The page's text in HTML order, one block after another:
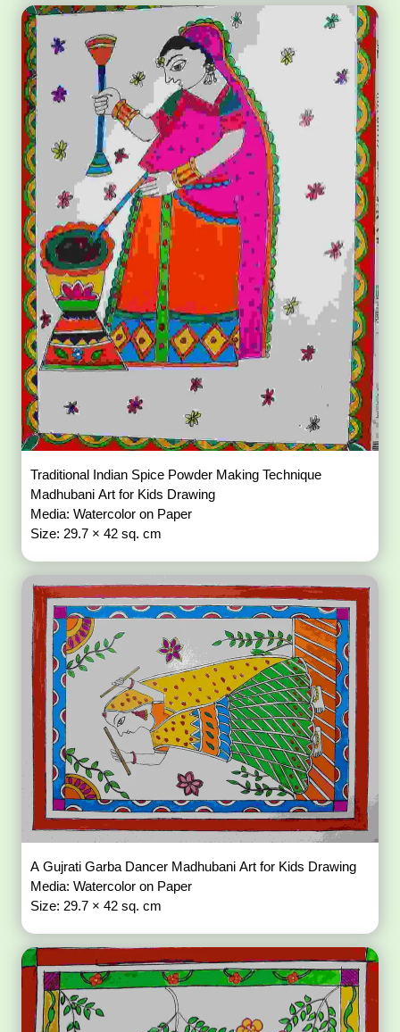
Traditional Indian Spice Powder Making Technique
Madhubani Art for Kids Drawing
Media: Watercolor on Paper
Size: 29.7 × 42 sq. cm
A Gujrati Garba Dancer Madhubani Art for Kids Drawing
Media: Watercolor on Paper
Size: 29.7 × 42 sq. cm